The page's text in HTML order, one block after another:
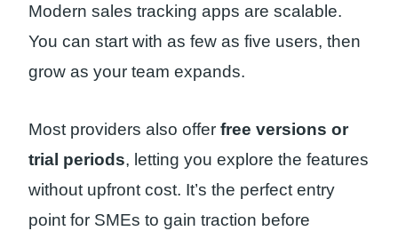
Modern sales tracking apps are scalable.
You can start with as few as five users, then
grow as your team expands.
Most providers also offer free versions or
trial periods, letting you explore the features
without upfront cost. It’s the perfect entry
point for SMEs to gain traction before